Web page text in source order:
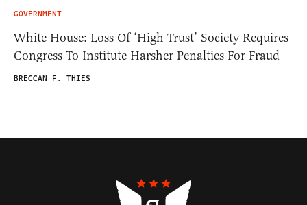
GOVERNMENT
White House: Loss Of ‘High Trust’ Society Requires
Congress To Institute Harsher Penalties For Fraud
BRECCAN F. THIES